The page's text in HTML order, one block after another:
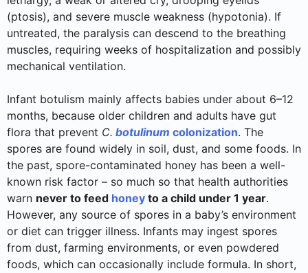
(ptosis), and severe muscle weakness (hypotonia). If
untreated, the paralysis can descend to the breathing
muscles, requiring weeks of hospitalization and possibly
mechanical ventilation.
Infant botulism mainly affects babies under about 6–12
months, because older children and adults have gut
flora that prevent C. botulinum colonization. The
spores are found widely in soil, dust, and some foods. In
the past, spore-contaminated honey has been a well-
known risk factor – so much so that health authorities
warn never to feed honey to a child under 1 year.
However, any source of spores in a baby’s environment
or diet can trigger illness. Infants may ingest spores
from dust, farming environments, or even powdered
foods, which can occasionally include formula. In short,